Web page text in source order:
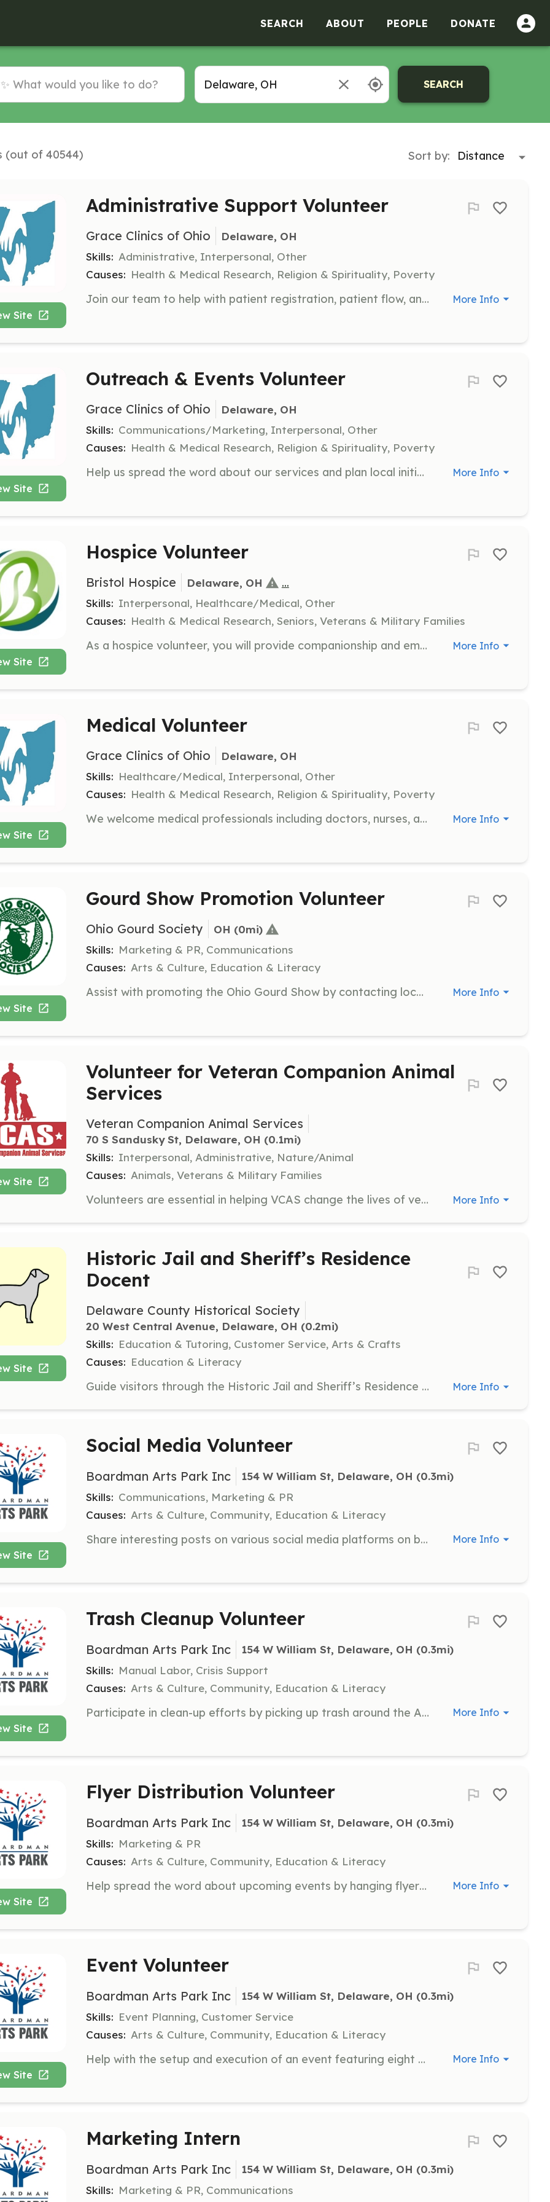
SEARCH ABOUT PEOPLE DONATE
SEARCH
(out of 40544) Sort by:
Site
Administrative Support Volunteer
Grace Clinics of Ohio
Delaware, OH
Skills: Administrative, Interpersonal, Other
Causes: Health & Medical Research, Religion & Spirituality, Poverty
Join our team to help with patient registration, patient flow, and other administrative tasks. This role is essential in ensuring that our clinics run smoothly and efficiently, allowing us to serve our community effectively. More Info
Site
Outreach & Events Volunteer
Grace Clinics of Ohio
Delaware, OH
Skills: Communications/Marketing, Interpersonal, Other
Causes: Health & Medical Research, Religion & Spirituality, Poverty
Help us spread the word about our services and plan local initiatives. This role involves engaging with the community and organizing events to raise awareness and support for our mission. More Info
Site
Hospice Volunteer
Bristol Hospice Delaware, OH ...
Skills: Interpersonal, Healthcare/Medical, Other
Causes: Health & Medical Research, Seniors, Veterans & Military Families
As a hospice volunteer, you will provide companionship and emotional support to patients and families during end-of-life care. Responsibilities include sitting with patients, reading aloud, and assisting family caregivers by offering respite care. More Info
Site
Medical Volunteer
Grace Clinics of Ohio
Delaware, OH
Skills: Healthcare/Medical, Interpersonal, Other
Causes: Health & Medical Research, Religion & Spirituality, Poverty
We welcome medical professionals including doctors, nurses, and other healthcare providers to volunteer their time and skills. Volunteers will assist in providing free healthcare services to those in need, ensuring compassionate care and support for our patients. More Info
Site
Gourd Show Promotion Volunteer
Ohio Gourd Society OH (0mi)
Skills: Marketing & PR, Communications
Causes: Arts & Culture, Education & Literacy
Assist with promoting the Ohio Gourd Show by contacting local media and distributing promotional materials. This is a vital role for increasing community awareness of our event. More Info
Site
Volunteer for Veteran Companion Animal
Services
Veteran Companion Animal Services
70 S Sandusky St, Delaware, OH (0.1mi)
Skills: Interpersonal, Administrative, Nature/Animal
Causes: Animals, Veterans & Military Families
Volunteers are essential in helping VCAS change the lives of veterans and rescue dogs. Volunteers may assist with various tasks including event support, administrative duties, and helping with dog placements and training programs. More Info
Site
Historic Jail and Sheriff’s Residence
Docent
Delaware County Historical Society
20 West Central Avenue, Delaware, OH (0.2mi)
Skills: Education & Tutoring, Customer Service, Arts & Crafts
Causes: Education & Literacy
Guide visitors through the Historic Jail and Sheriff’s Residence during First Fridays, sharing stories and history. Training is provided. More Info
Site
Social Media Volunteer
Boardman Arts Park Inc 154 W William St, Delaware, OH (0.3mi)
Skills: Communications, Marketing & PR
Causes: Arts & Culture, Community, Education & Literacy
Share interesting posts on various social media platforms on behalf of the Arts Park, including Facebook, Instagram, TikTok, Google, LinkedIn, and others. More Info
Site
Trash Cleanup Volunteer
Boardman Arts Park Inc 154 W William St, Delaware, OH (0.3mi)
Skills: Manual Labor, Crisis Support
Causes: Arts & Culture, Community, Education & Literacy
Participate in clean-up efforts by picking up trash around the Arts Park premises, utilizing provided bags. More Info
Site
Flyer Distribution Volunteer
Boardman Arts Park Inc 154 W William St, Delaware, OH (0.3mi)
Skills: Marketing & PR
Causes: Arts & Culture, Community, Education & Literacy
Help spread the word about upcoming events by hanging flyers in various locations in and around Delaware. More Info
Site
Event Volunteer
Boardman Arts Park Inc 154 W William St, Delaware, OH (0.3mi)
Skills: Event Planning, Customer Service
Causes: Arts & Culture, Community, Education & Literacy
Help with the setup and execution of an event featuring eight performing groups, artisan booths, and food trucks. Sign up by July 24, 2025. More Info
Marketing Intern
Boardman Arts Park Inc 154 W William St, Delaware, OH (0.3mi)
Skills: Marketing & PR, Communications